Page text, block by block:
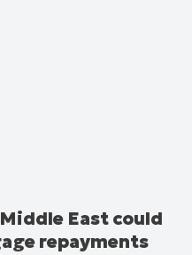
East could
repayments